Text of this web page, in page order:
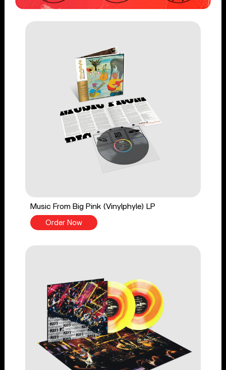
Music From Big Pink (Vinylphyle) LP
Order Now